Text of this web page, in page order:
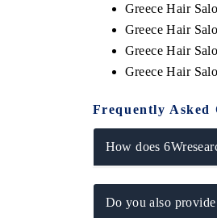
Greece Hair
Greece Hair
Greece Hair
Greece Hair
Frequently Asked
How does
Do you also
READ COVERAGE →